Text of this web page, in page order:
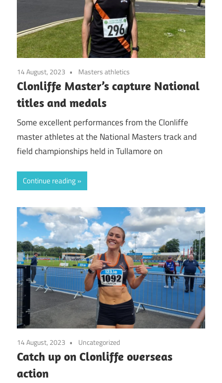
14 August, 2023 Masters athletics
Clonliffe Master’s capture National
titles and medals
Some excellent performances from the Clonliffe
master athletes at the National Masters track and
field championships held in Tullamore on
Continue reading
14 August, 2023 Uncategorized
Catch up on Clonliffe overseas
action